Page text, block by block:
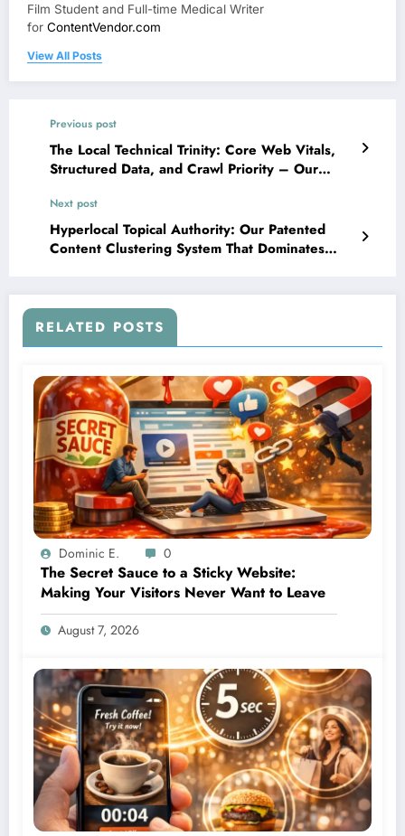
Film Student and Full-time Medical Writer
for ContentVendor.com
View All Posts
Previous post
The Local Technical Trinity: Core Web Vitals,
Structured Data, and Crawl Priority – Our
Search Visibility
Next post
Hyperlocal Topical Authority: Our Patented
Content Clustering System That Dominates
RELATED POSTS
Dominic E. 0
The Secret Sauce to a Sticky Website:
Making Your Visitors Never Want to Leave
August 7, 2026